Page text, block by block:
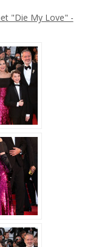
"Die My Love" -